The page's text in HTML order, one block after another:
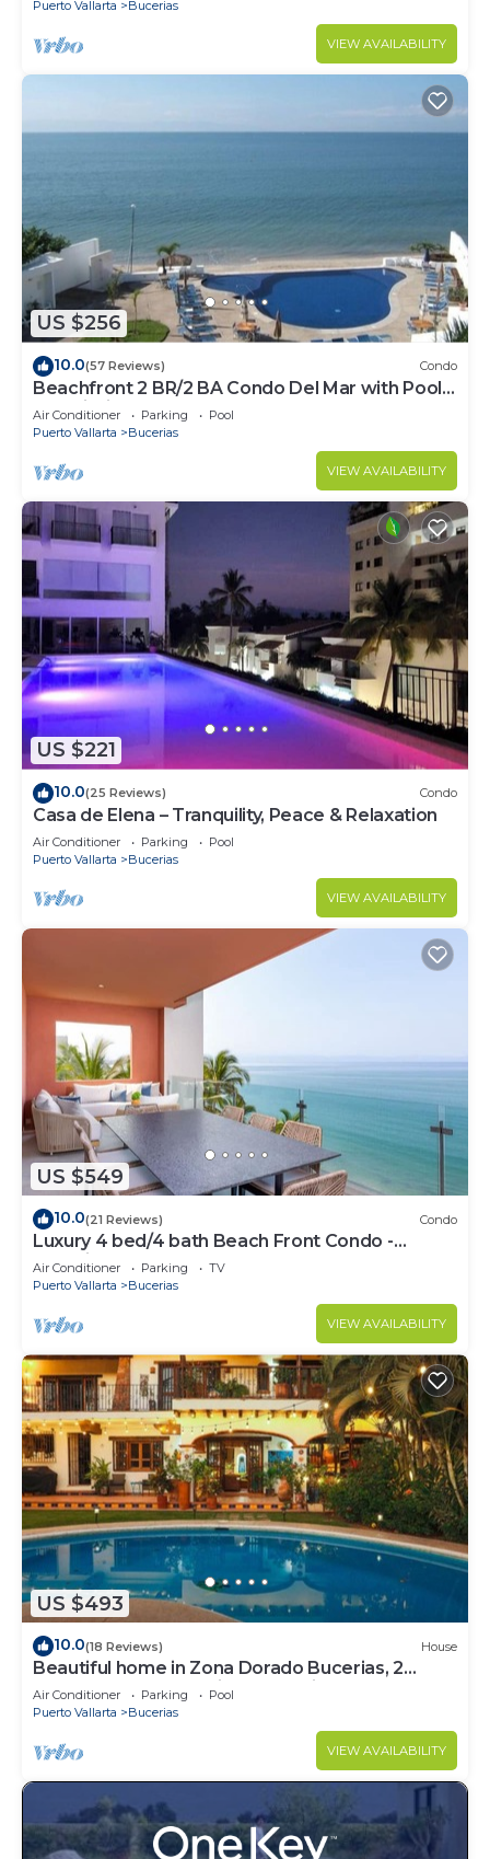
Puerto Vallarta Bucerias
VIEW AVAILABILITY
US $256
10.0(57 Reviews) Condo
Beachfront 2 BR/2 BA Condo Del Mar with Pool
at Colibri!
Air Conditioner Parking
Pool
Puerto Vallarta
Bucerias
VIEW AVAILABILITY
US $221
10.0(25 Reviews) Condo
Casa de Elena – Tranquility, Peace & Relaxation
Air Conditioner Parking
Pool
Puerto Vallarta
Bucerias
VIEW AVAILABILITY
US $549
10.0(21 Reviews) Condo
Luxury 4 bed/4 bath Beach Front Condo -
Bucerias
Air Conditioner Parking
TV
Puerto Vallarta
Bucerias
VIEW AVAILABILITY
US $493
10.0(18 Reviews) House
Beautiful home in Zona Dorado Bucerias, 2
blocks from beach with ocean views
Air Conditioner Parking
Pool
Puerto Vallarta
Bucerias
VIEW AVAILABILITY